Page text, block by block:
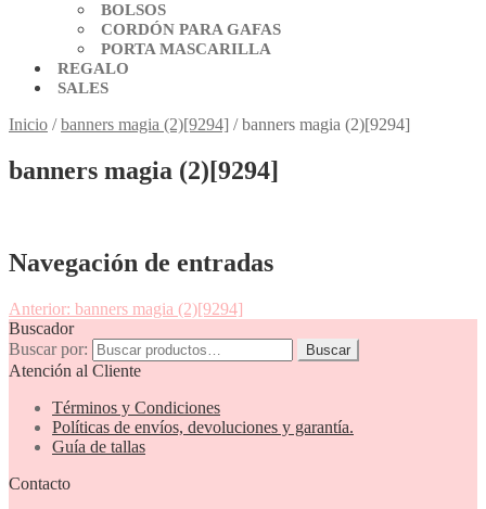
BOLSOS
CORDÓN PARA GAFAS
PORTA MASCARILLA
REGALO
SALES
Inicio /banners magia (2)[9294] /banners magia (2)[9294]
banners magia (2)[9294]
Navegación de entradas
Anterior: banners magia (2)[9294]
Buscador
Buscar por:
Buscar
Atención al Cliente
Términos y Condiciones
Políticas de envíos, devoluciones y garantía.
Guía de tallas
Contacto